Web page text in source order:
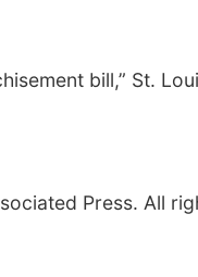
bill,” St.
Press. All